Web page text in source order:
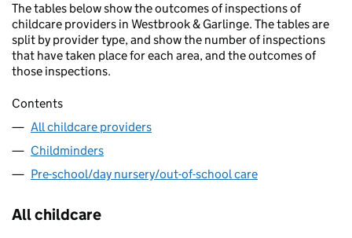
The tables below show the outcomes of inspections of
childcare providers in Westbrook & Garlinge. The tables are
split by provider type, and show the number of inspections
that have taken place for each area, and the outcomes of
those inspections.
Contents
All childcare providers
Childminders
Pre-school/day nursery/out-of-school care
All childcare